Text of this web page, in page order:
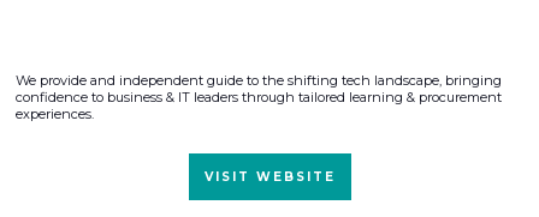
We provide and independent guide to the shifting tech landscape, bringing
confidence to business & IT leaders through tailored learning & procurement
experiences.
VISIT WEBSITE